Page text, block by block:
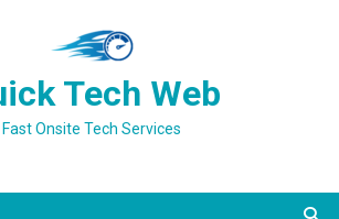
Tech Web
Fast Onsite Tech Services